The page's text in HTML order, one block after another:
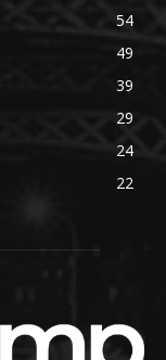
54
49
39
29
24
22